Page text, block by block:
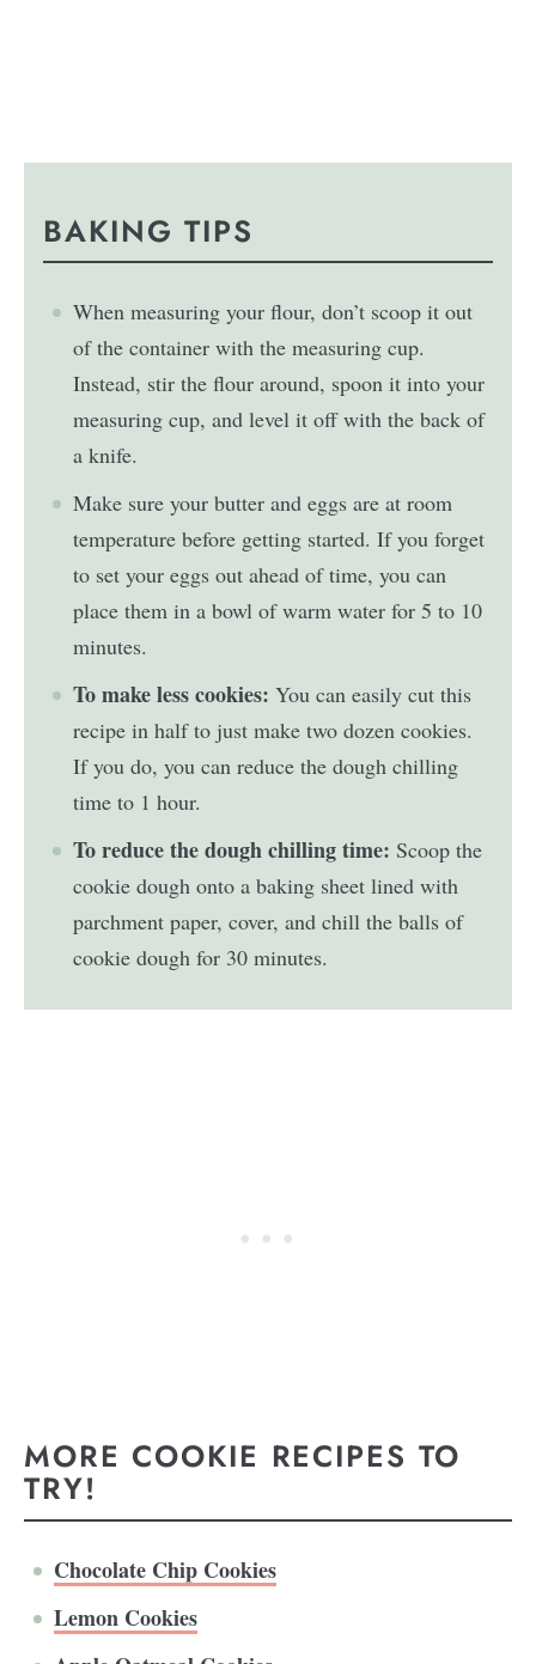
BAKING TIPS
When measuring your flour, don’t scoop it out
of the container with the measuring cup.
Instead, stir the flour around, spoon it into your
measuring cup, and level it off with the back of
a knife.
Make sure your butter and eggs are at room
temperature before getting started. If you forget
to set your eggs out ahead of time, you can
place them in a bowl of warm water for 5 to 10
minutes.
To make less cookies: You can easily cut this
recipe in half to just make two dozen cookies.
If you do, you can reduce the dough chilling
time to 1 hour.
To reduce the dough chilling time: Scoop the
cookie dough onto a baking sheet lined with
parchment paper, cover, and chill the balls of
cookie dough for 30 minutes.
MORE COOKIE RECIPES TO
TRY!
Chocolate Chip Cookies
Lemon Cookies